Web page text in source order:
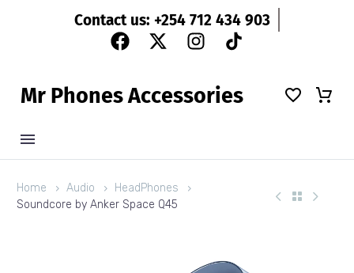
Contact us: +254 712 434 903
Mr PhonesAccessories
Home Audio
HeadPhones
Soundcore by Anker Space Q45